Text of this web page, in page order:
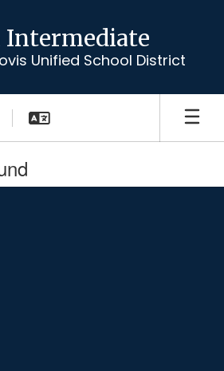
Intermediate
Unified School District